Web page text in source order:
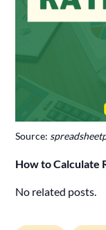
Source:
How to Calculate
No related posts.